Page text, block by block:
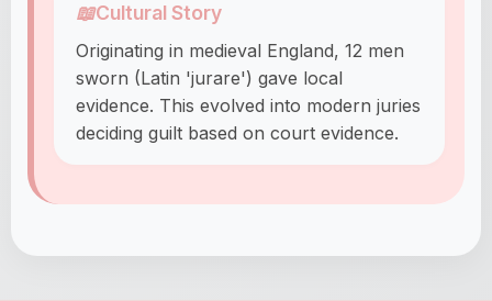
📖Cultural Story
Originating in medieval England, 12 men
sworn (Latin 'jurare') gave local
evidence. This evolved into modern juries
deciding guilt based on court evidence.